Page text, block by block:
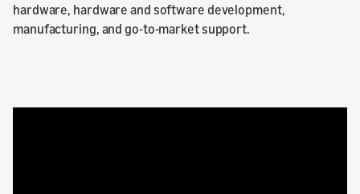
hardware, hardware and software development,
manufacturing, and go-to-market support.